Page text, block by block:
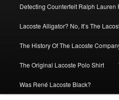
Detecting Counterfeit Ralph Lauren
Lacoste Alligator? No, It’s The
The History Of The Lacoste
The Original Lacoste Polo Shirt
Was René Lacoste Black?